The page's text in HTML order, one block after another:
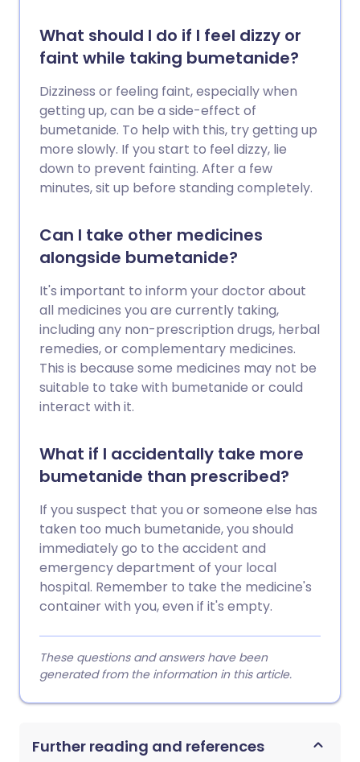
What should I do if I feel dizzy or
faint while taking bumetanide?
Dizziness or feeling faint, especially when
getting up, can be a side-effect of
bumetanide. To help with this, try getting up
more slowly. If you start to feel dizzy, lie
down to prevent fainting. After a few
minutes, sit up before standing completely.
Can I take other medicines
alongside bumetanide?
It's important to inform your doctor about
all medicines you are currently taking,
including any non-prescription drugs, herbal
remedies, or complementary medicines.
This is because some medicines may not be
suitable to take with bumetanide or could
interact with it.
What if I accidentally take more
bumetanide than prescribed?
If you suspect that you or someone else has
taken too much bumetanide, you should
immediately go to the accident and
emergency department of your local
hospital. Remember to take the medicine's
container with you, even if it's empty.
These questions and answers have been
generated from the information in this article.
Further reading and references